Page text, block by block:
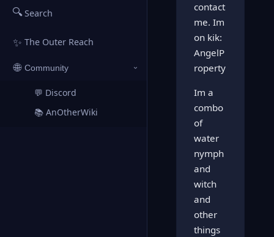
🔍Search
✨ The Outer Reach
🌐 Community ›
💬 Discord
📚 AnOtherWiki
contact
me. Im
on kik:
AngelP
roperty
Im a
combo
of
water
nymph
and
witch
and
other
things